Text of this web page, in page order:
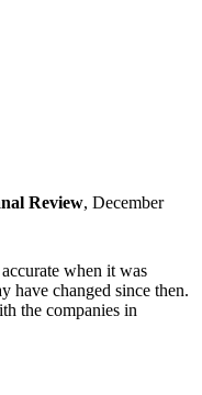
Review, December
when it was
have changed since then.
the companies in